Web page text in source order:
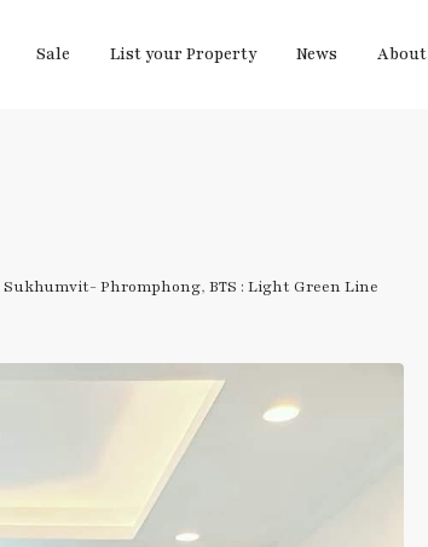
Sale List your Property News About
Sukhumvit- Phromphong, BTS : Light Green Line